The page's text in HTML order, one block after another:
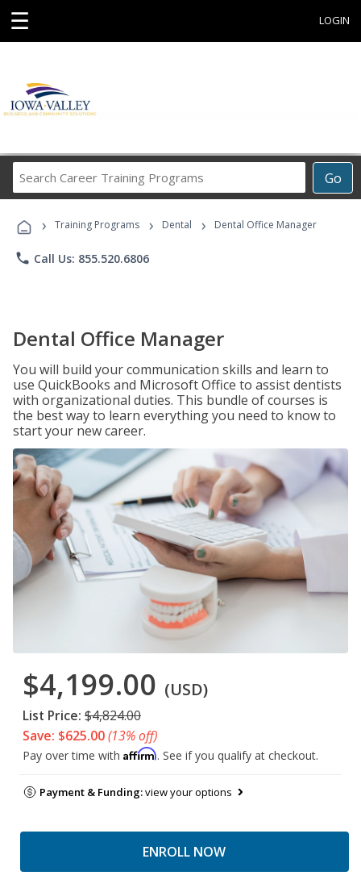
☰ LOGIN
Go
Career
Programs
› Training Programs › Dental › Dental Office Manager
phone Call Us: 855.520.6806
Dental Office Manager
You will build your communication skills and learn to
use QuickBooks and Microsoft Office to assist dentists
with organizational duties. This bundle of courses is
the best way to learn everything you need to know to
start your new career.
$4,199.00 (USD)
List Price: $4,824.00
Save: $625.00(13% off)
Pay over time with Affirm. See if you qualify at checkout.
Payment & Funding:view your options
ENROLL NOW